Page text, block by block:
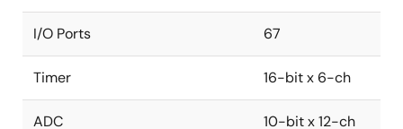
I/O Ports 67
Timer 16-bit x 6-ch
ADC 10-bit x 12-ch